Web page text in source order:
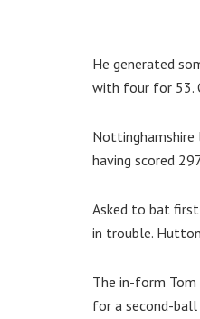
He generated
with four for 53.
Nottinghamshire
having scored
Asked to bat
in trouble.
The in-form
for a second-